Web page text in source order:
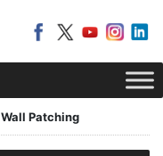
Wall Patching